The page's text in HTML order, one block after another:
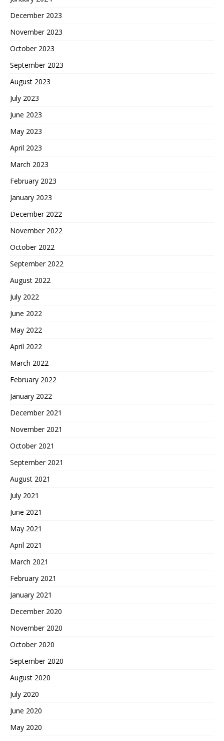
December 2023
November 2023
October 2023
September 2023
August 2023
July 2023
June 2023
May 2023
April 2023
March 2023
February 2023
January 2023
December 2022
November 2022
October 2022
September 2022
August 2022
July 2022
June 2022
May 2022
April 2022
March 2022
February 2022
January 2022
December 2021
November 2021
October 2021
September 2021
August 2021
July 2021
June 2021
May 2021
April 2021
March 2021
February 2021
January 2021
December 2020
November 2020
October 2020
September 2020
August 2020
July 2020
June 2020
May 2020